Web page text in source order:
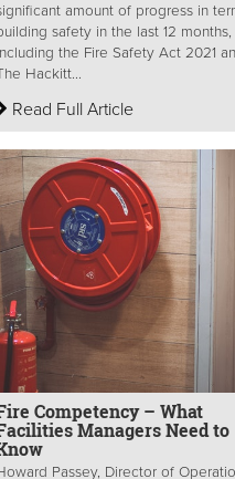
amount of progress in
safety in the last 12 months,
the Fire Safety Act 2021
Hackitt...
Read Full Article
Competency – What
Managers Need to
Passey, Director of